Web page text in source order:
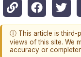
ⓘ This article is third-
views of this site. We
accuracy or